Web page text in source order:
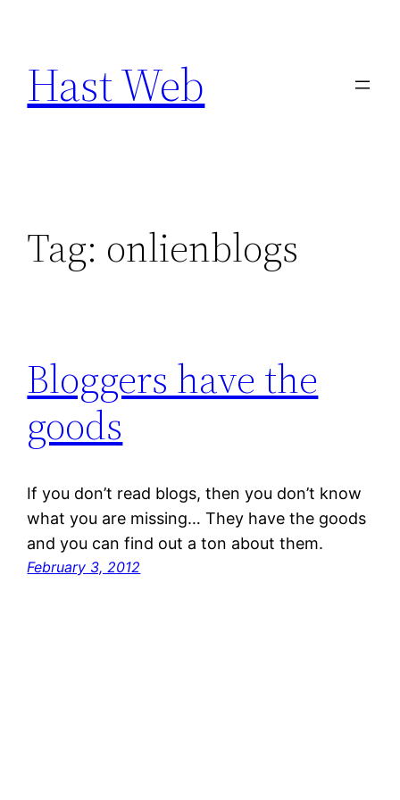
content
Hast Web
Tag: onlienblogs
Bloggers have the
goods
If you don’t read blogs, then you don’t know
what you are missing… They have the goods
and you can find out a ton about them.
February 3, 2012